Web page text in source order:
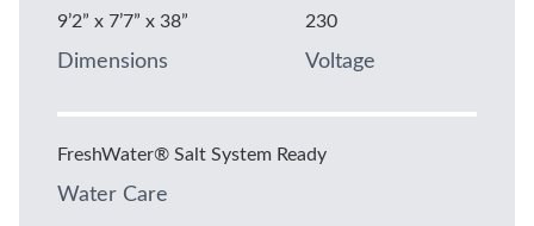
9’2” x 7’7” x 38”
Dimensions
230
Voltage
FreshWater® Salt System Ready
Water Care